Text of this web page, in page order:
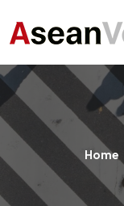
Home